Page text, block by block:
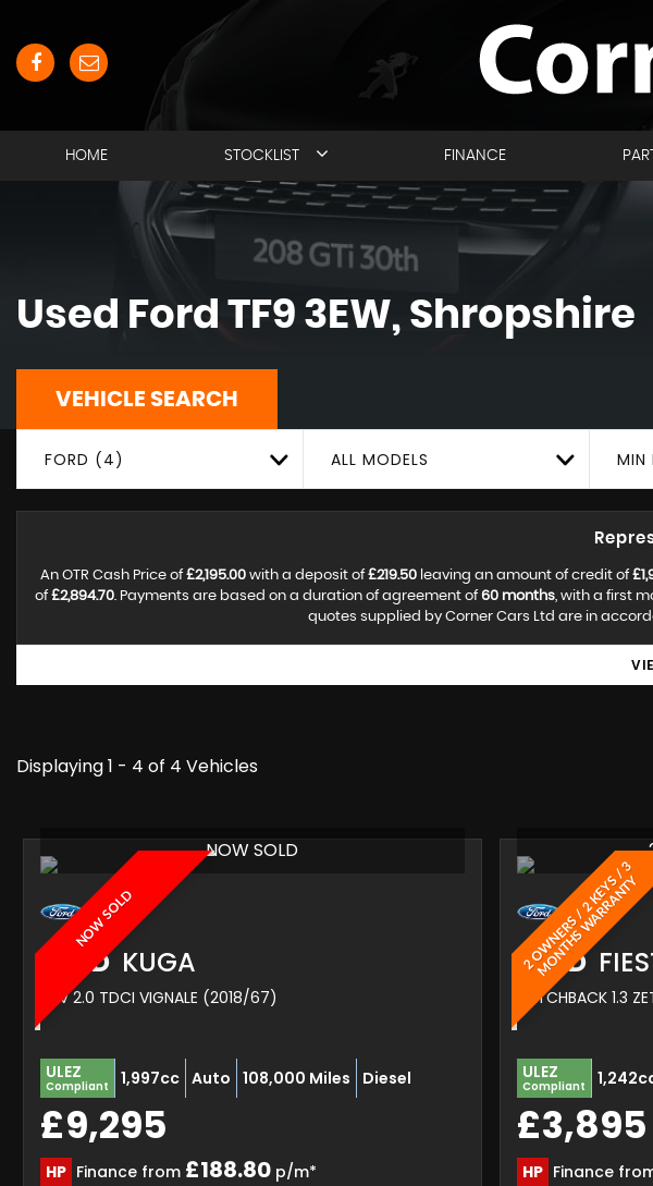
HOME STOCKLIST FINANCE
Used Ford TF9 3EW, Shropshire
VEHICLE SEARCH
FORD (4) ALL MODELS MIN
An OTR Cash Price of £2,195.00 with a deposit of £219.50 leaving an amount of credit of
of £2,894.70. Payments are based on a duration of agreement of 60 months, with a first
quotes supplied by Corner Cars Ltd are in
Displaying 1 - 4 of 4 Vehicles
NOW SOLD
NOW SOLD
FORD KUGA
SUV 2.0 TDCI VIGNALE (2018/67)
ULEZ
Compliant 1,997cc Auto 108,000 Miles Diesel
£9,295
HP Finance from £188.80 p/m*
2
O
W
N
E
R
S
/
2
K
E
Y
S
/
3
M
O
N
T
H
S
W
A
R
R
A
N
T
Y
FORD
HATCHBACK 1.3
ULEZ
Compliant
£3,895
HP Finance